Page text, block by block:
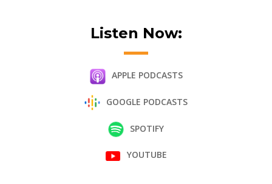
Listen Now:
APPLE PODCASTS
GOOGLE PODCASTS
SPOTIFY
YOUTUBE